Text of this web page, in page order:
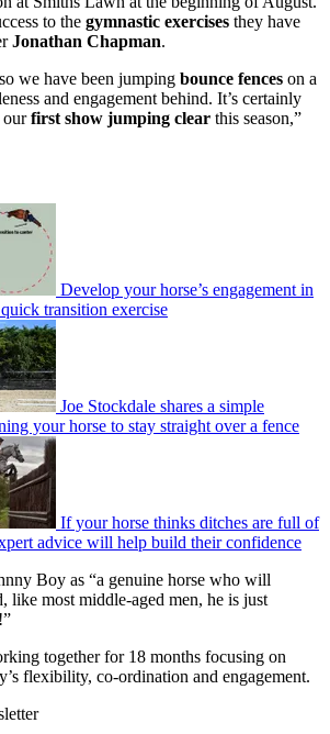
to the gymnastic exercises they have
Jonathan Chapman.
we have been jumping bounce fences on a
and engagement behind. It’s certainly
ourfirst show jumping clear this season,”
Develop your horse’s engagement in
transition exercise
Joe Stockdale shares a simple
your horse to stay straight over a fence
If your horse thinks ditches are full of
advice will help build their confidence
Boy as “a genuine horse who will
like most middle-aged men, he is just
together for 18 months focusing on
flexibility, co-ordination and engagement.